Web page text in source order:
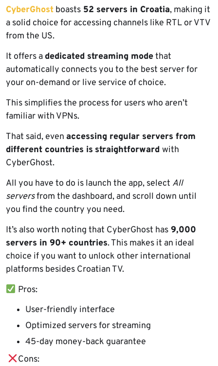
CyberGhost boasts 52 servers in Croatia, making it
a solid choice for accessing channels like RTL or VTV
from the US.
It offers a dedicated streaming modethat
automatically connects you to the best server for
your on-demand or live service of choice.
This simplifies the process for users who aren’t
familiar with VPNs.
That said, even accessing regular servers from
different countries is straightforward with
CyberGhost.
All you have to do is launch the app, select All
serversfrom the dashboard, and scroll down until
you find the country you need.
It’s also worth noting that CyberGhost has 9,000
servers in 90+ countries. This makes it an ideal
choice if you want to unlock other international
platforms besides Croatian TV.
Pros:
User-friendly interface
Optimized servers for streaming
45-day money-back guarantee
Cons: